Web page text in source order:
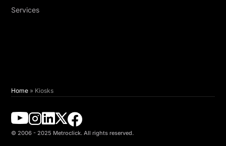
Services
Home » Kiosks
© 2006 - 2025 Metroclick. All rights reserved.